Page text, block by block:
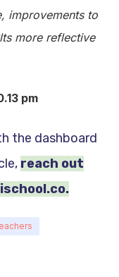
improvements to
more reflective
the dashboard
reach out